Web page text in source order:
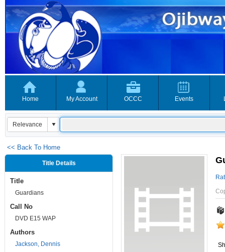
Home My Account OCCC Events
<< Back To Home
Title Details
Title
Guardians
Call No
DVD E15 WAP
Authors
Jackson, Dennis